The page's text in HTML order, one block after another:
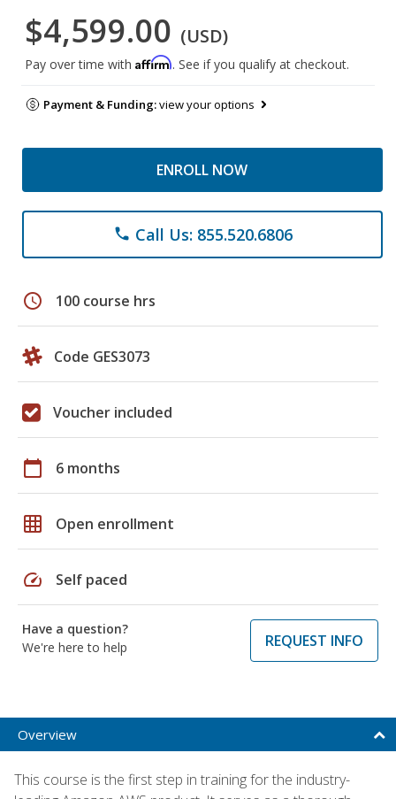
$4,599.00 (USD)
Pay over time with Affirm. See if you qualify at checkout.
Payment & Funding:view your options
ENROLL NOW
phone Call Us: 855.520.6806
schedule 100 course hrs
Code GES3073
Voucher included
calendar_today 6 months
grid_on Open enrollment
speed Self paced
Have a question?
We're here to help
REQUEST INFO
Overview
This course is the first step in training for the industry-